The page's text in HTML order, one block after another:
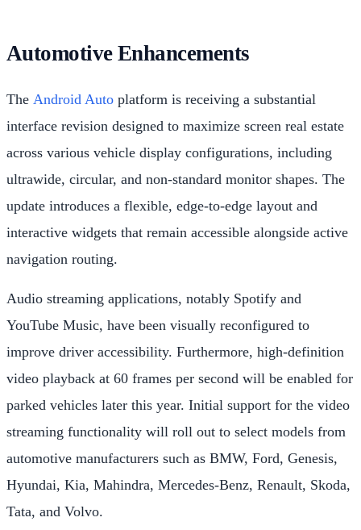
Automotive Enhancements
The Android Auto platform is receiving a substantial
interface revision designed to maximize screen real estate
across various vehicle display configurations, including
ultrawide, circular, and non-standard monitor shapes. The
update introduces a flexible, edge-to-edge layout and
interactive widgets that remain accessible alongside active
navigation routing.
Audio streaming applications, notably Spotify and
YouTube Music, have been visually reconfigured to
improve driver accessibility. Furthermore, high-definition
video playback at 60 frames per second will be enabled for
parked vehicles later this year. Initial support for the video
streaming functionality will roll out to select models from
automotive manufacturers such as BMW, Ford, Genesis,
Hyundai, Kia, Mahindra, Mercedes-Benz, Renault, Skoda,
Tata, and Volvo.